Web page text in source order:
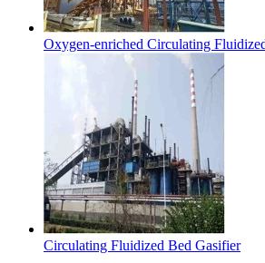
Oxygen-enriched Circulating
Circulating Fluidized Bed Gasifier